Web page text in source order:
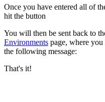
Once you have entered all of
hit the button
You will then be sent back to
Environments page, where
the following message:
That's it!